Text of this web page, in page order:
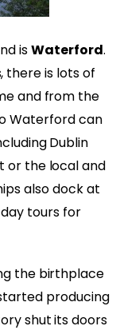
isWaterford.
there is lots of
and from the
Waterford can
Dublin
or the local and
also dock at
tours for
the birthplace
producing
shut its doors